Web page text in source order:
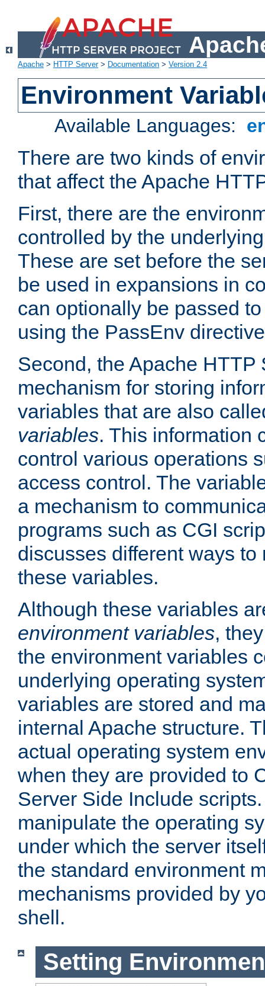
Apache > HTTP Server> Documentation > Version 2.4
Environment
Available Languages:
There are two kinds of
that affect the Apache
First, there are the
controlled by the
These are set before the
be used in expansions in
can optionally be passed
using the PassEnv
Second, the Apache HTTP
mechanism for storing
variables that are also
variables. This information
control various operations
access control. The
a mechanism to
programs such as CGI
discusses different ways
these variables.
Although these variables
environment variables,
the environment variables
underlying operating
variables are stored and
internal Apache structure.
actual operating system
when they are provided to
Server Side Include
manipulate the operating
under which the server
the standard environment
mechanisms provided by
shell.
Setting